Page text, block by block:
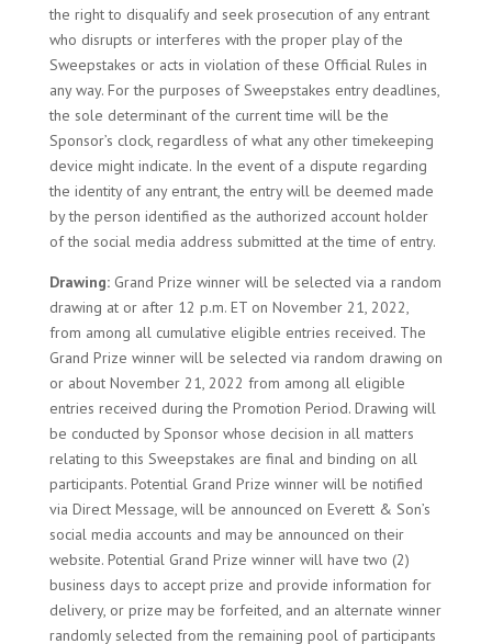
the right to disqualify and seek prosecution of any entrant
who disrupts or interferes with the proper play of the
Sweepstakes or acts in violation of these Official Rules in
any way. For the purposes of Sweepstakes entry deadlines,
the sole determinant of the current time will be the
Sponsor’s clock, regardless of what any other timekeeping
device might indicate. In the event of a dispute regarding
the identity of any entrant, the entry will be deemed made
by the person identified as the authorized account holder
of the social media address submitted at the time of entry.
Drawing:Grand Prize winner will be selected via a random
drawing at or after 12 p.m. ET on November 21, 2022,
from among all cumulative eligible entries received. The
Grand Prize winner will be selected via random drawing on
or about November 21, 2022 from among all eligible
entries received during the Promotion Period. Drawing will
be conducted by Sponsor whose decision in all matters
relating to this Sweepstakes are final and binding on all
participants. Potential Grand Prize winner will be notified
via Direct Message, will be announced on Everett & Son’s
social media accounts and may be announced on their
website. Potential Grand Prize winner will have two (2)
business days to accept prize and provide information for
delivery, or prize may be forfeited, and an alternate winner
randomly selected from the remaining pool of participants